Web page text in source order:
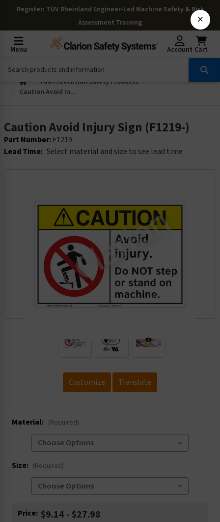
Register: TÜV Rheinland Engineer-Led Machine Safety & Risk
Assessment Training
Menu Account Cart
Fall Prevention Safety Products
Caution Avoid Injury Sign (F1219-)
Caution Avoid Injury Sign (F1219-)
Part Number: F1219-
Lead Time: Select material and size to see lead time
Customize Translate
Material: (Required)
Size: (Required)
Current
Price: $9.14 - $27.98
×